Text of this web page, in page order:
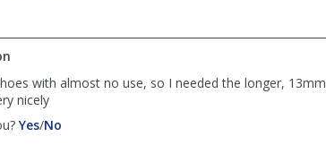
Anonymous
Anonymous
helpful
with almost no use, so I needed the longer, 13mm
nicely
Yes,/No